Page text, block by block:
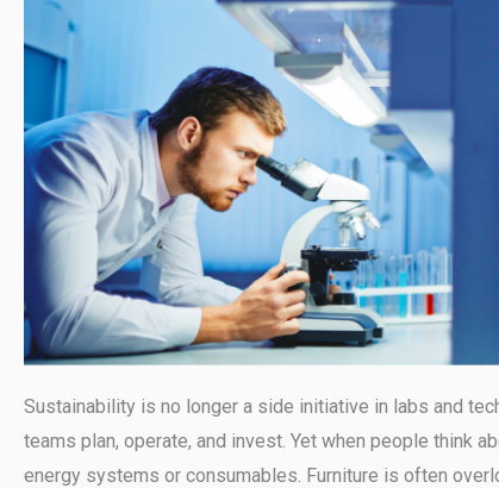
Sustainability is no longer a side initiative in labs and
teams plan, operate, and invest. Yet when people think
energy systems or consumables. Furniture is often